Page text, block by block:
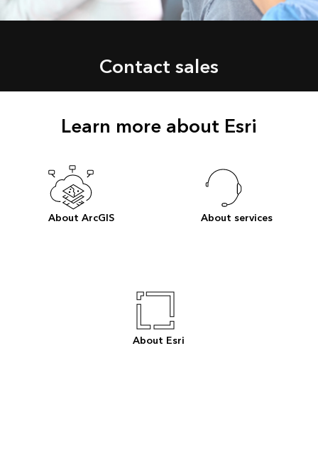
Contact sales
Learn more about Esri
About ArcGIS About services
About Esri